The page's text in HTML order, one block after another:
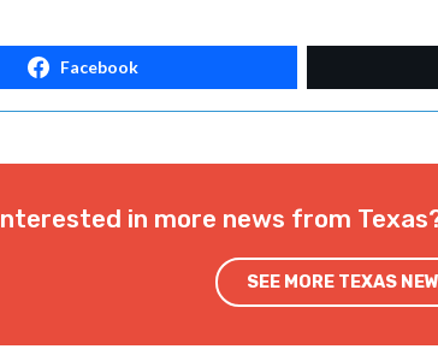
Facebook
Interested in more news from
SEE MORE TEXAS